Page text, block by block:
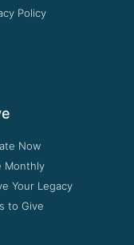
Policy
Now
Monthly
Your Legacy
to Give